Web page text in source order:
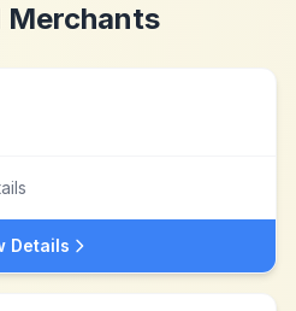
Merchants
Details